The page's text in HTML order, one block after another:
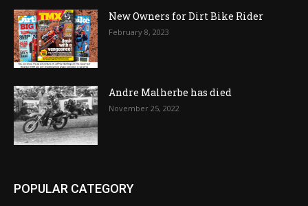
New Owners for Dirt Bike Rider
February 8, 2023
Andre Malherbe has died
November 25, 2022
POPULAR CATEGORY